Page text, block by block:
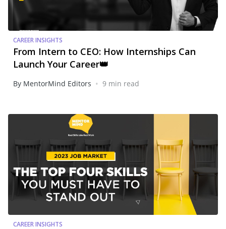
CAREER INSIGHTS
From Intern to CEO: How Internships Can
Launch Your Career👑
By MentorMind Editors • 9 min read
CAREER INSIGHTS